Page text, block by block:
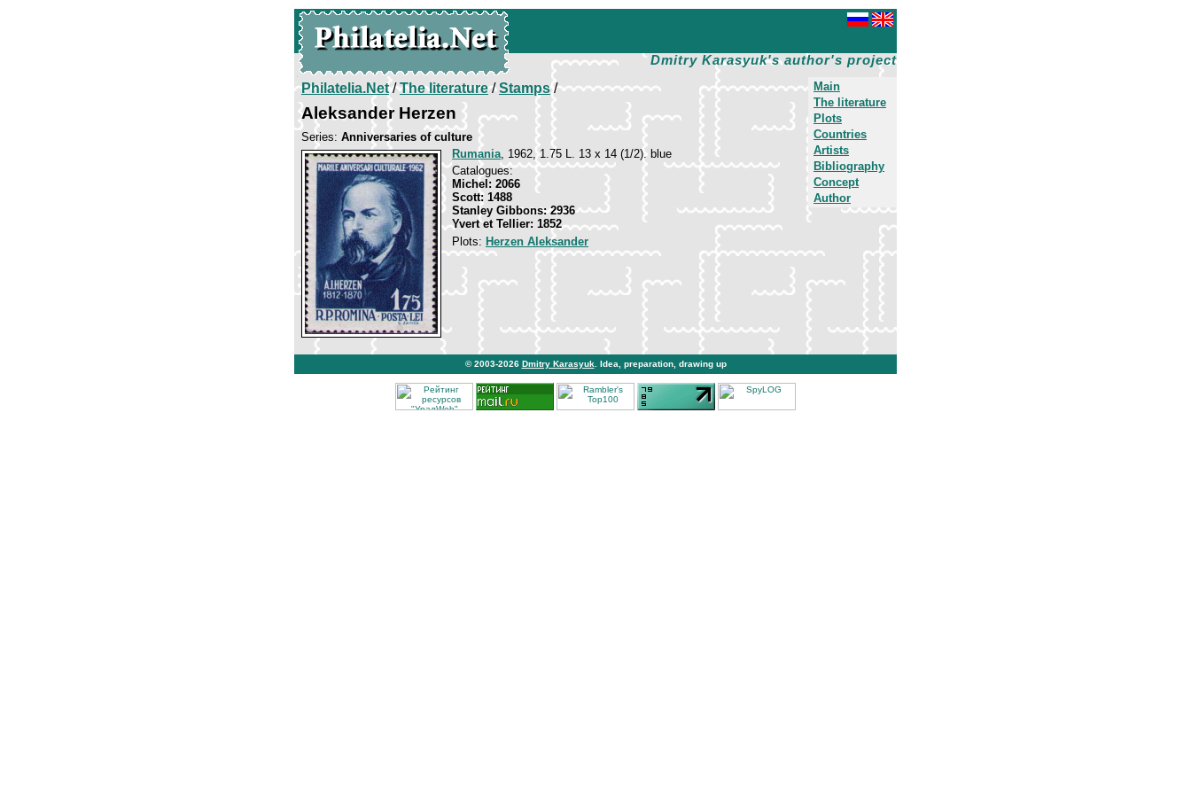
Dmitry Karasyuk's author's project
Main
The literature
Plots
Countries
Artists
Bibliography
Concept
Author
Philatelia.Net/The literature/Stamps/
Aleksander Herzen
Series: Anniversaries of culture
Rumania, 1962, 1.75 L. 13 х 14 (1/2). blue
Catalogues:
Michel: 2066
Scott: 1488
Stanley Gibbons: 2936
Yvert et Tellier: 1852
Plots: Herzen Aleksander
© 2003-2026 Dmitry Karasyuk . Idea, preparation, drawing up